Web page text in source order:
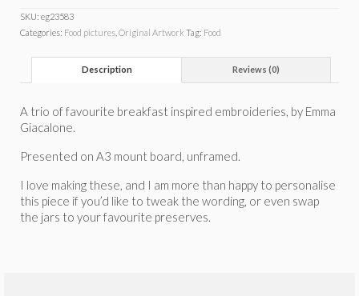
SKU: eg23583
Categories: Food pictures Original Artwork Tag: Food
Description Reviews (0)
A trio of favourite breakfast inspired embroideries, by Emma
Giacalone.
Presented on A3 mount board, unframed.
I love making these, and I am more than happy to personalise
this piece if you’d like to tweak the wording, or even swap
the jars to your favourite preserves.